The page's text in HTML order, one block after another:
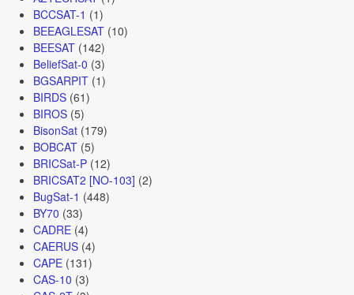
BCCSAT-1 (1)
BEEAGLESAT(10)
BEESAT(142)
BeliefSat-0 (3)
BGSARPIT(1)
BIRDS(61)
BIROS(5)
BisonSat(179)
BOBCAT(5)
BRICSat-P(12)
BRICSAT2 [NO-103] (2)
BugSat-1 (448)
BY70 (33)
CADRE(4)
CAERUS(4)
CAPE(131)
CAS-10 (3)